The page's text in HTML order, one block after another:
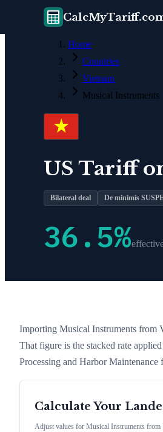
Home
Countries
Vietnam
Musical Instruments
US Tariff
Bilateral deal De minimis
36.5%
Importing Musical Instruments from
That figure is the stacked rate
Processing and Harbor Maintenance
Calculate Your
Adjust values for Musical Instruments from